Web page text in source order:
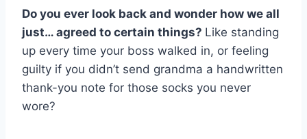
Do you ever look back and wonder how we all
just… agreed to certain things? Like standing
up every time your boss walked in, or feeling
guilty if you didn’t send grandma a handwritten
thank-you note for those socks you never
wore?